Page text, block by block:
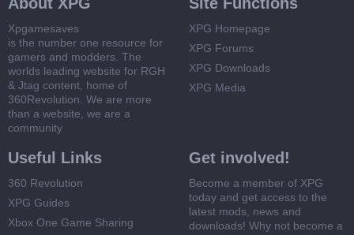
Xpgamesaves
is the number one resource for
gamers and modders. The
worlds leading website for RGH
& Jtag content, home of
360Revolution. We are more
than a website, we are a
community
XPG Homepage
XPG Forums
XPG Downloads
XPG Media
Useful Links
360 Revolution
XPG Guides
Xbox One Game Sharing
Get involved!
Become a member of XPG
today and get access to the
latest mods, news and
downloads! Why not become a